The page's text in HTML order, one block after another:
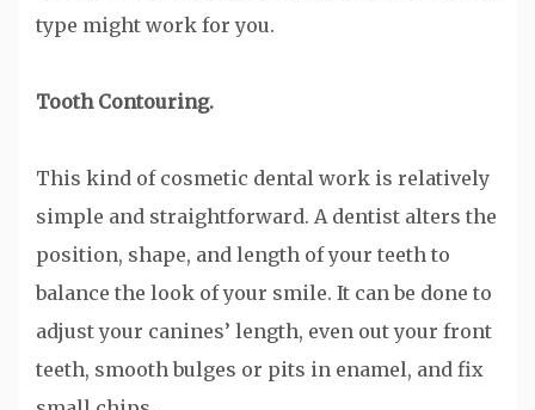
type might work for you.
Tooth Contouring.
This kind of cosmetic dental work is relatively
simple and straightforward. A dentist alters the
position, shape, and length of your teeth to
balance the look of your smile. It can be done to
adjust your canines’ length, even out your front
teeth, smooth bulges or pits in enamel, and fix